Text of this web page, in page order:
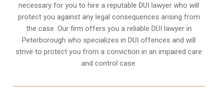
necessary for you to hire a reputable DUI lawyer who will
protect you against any legal consequences arising from
the case. Our firm offers you a reliable DUI lawyer in
Peterborough who specializes in DUI offences and will
strive to protect you from a conviction in an impaired care
and control case.